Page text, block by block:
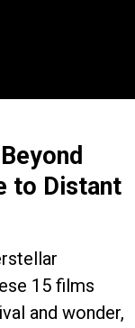
to Distant
15 films
and wonder,